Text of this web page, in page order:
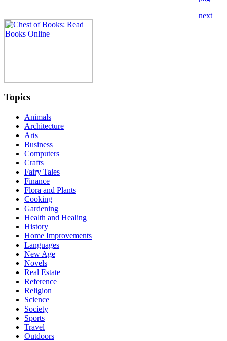
Topics
Animals
Architecture
Arts
Business
Computers
Crafts
Fairy Tales
Finance
Flora and Plants
Cooking
Gardening
Health and Healing
History
Home Improvements
Languages
New Age
Novels
Real Estate
Reference
Religion
Science
Society
Sports
Travel
Outdoors